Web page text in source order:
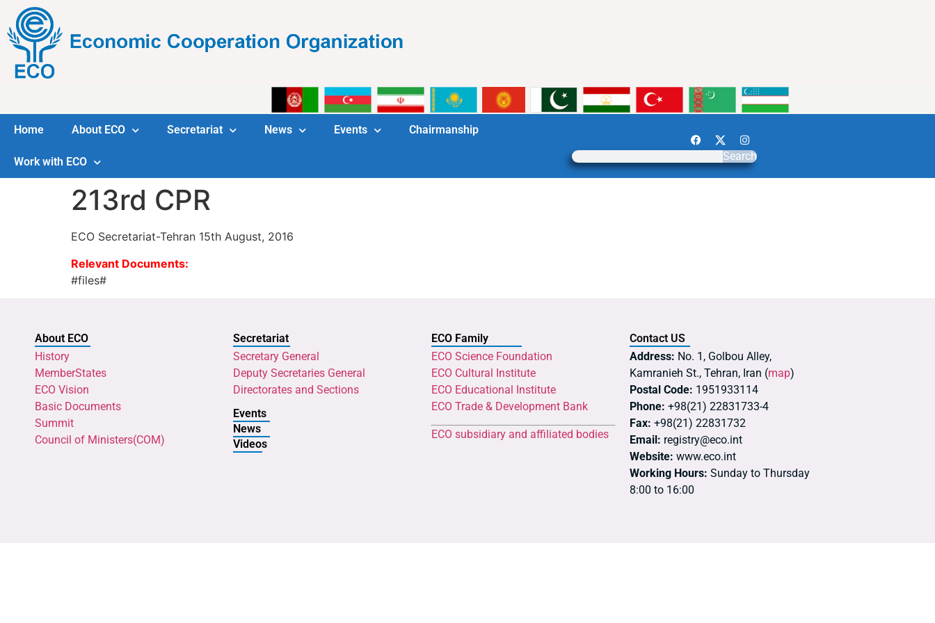
Home About ECO Secretariat News Events Chairmanship
Work with ECO Search
213rd CPR
ECO Secretariat-Tehran 15th August, 2016
Relevant Documents:
#files#
About ECO
History
MemberStates
ECO Vision
Basic Documents
Summit
Council of Ministers(COM)
Secretariat
Secretary General
Deputy Secretaries General
Directorates and Sections
Events
News
Videos
ECO Family
ECO Science Foundation
ECO Cultural Institute
ECO Educational Institute
ECO Trade & Development Bank
ECO subsidiary and affiliated bodies
Contact US
Address: No. 1, Golbou Alley,
Kamranieh St., Tehran, Iran (map)
Postal Code: 1951933114
Phone: +98(21) 22831733-4
Fax: +98(21) 22831732
Email: registry@eco.int
Website: www.eco.int
Working Hours: Sunday to Thursday
8:00 to 16:00